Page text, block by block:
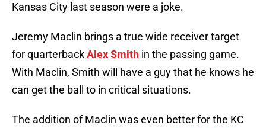
Kansas City last season were a joke.
Jeremy Maclin brings a true wide receiver target
for quarterbackAlex Smith in the passing game.
With Maclin, Smith will have a guy that he knows he
can get the ball to in critical situations.
The addition of Maclin was even better for the KC